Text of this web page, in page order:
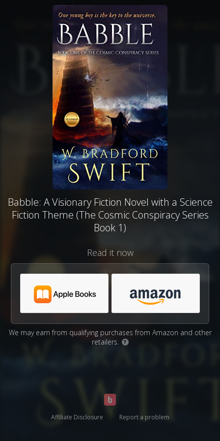
Babble: A Visionary Fiction Novel with a Science
Fiction Theme (The Cosmic Conspiracy Series
Book 1)
Read it now
We may earn from qualifying purchases from Amazon and other
retailers.
?
Affiliate Disclosure Report a problem